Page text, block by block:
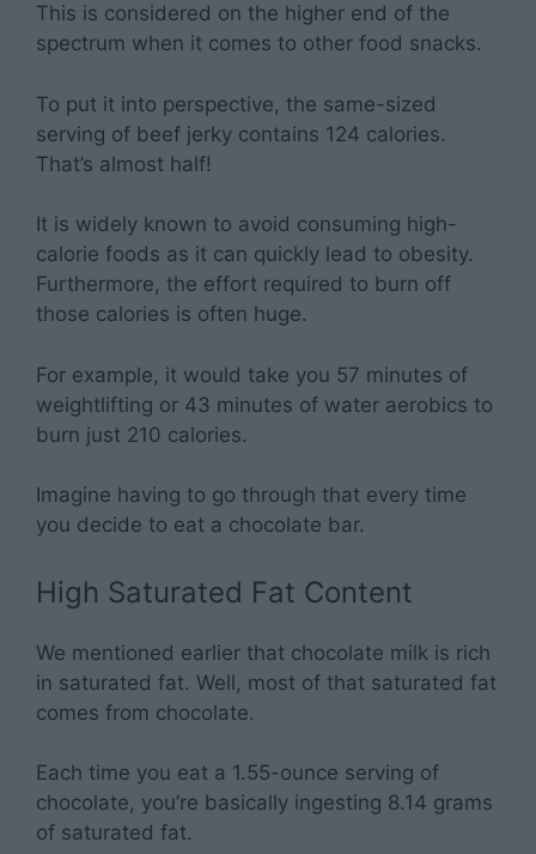
This is considered on the higher end of the
spectrum when it comes to other food snacks.
To put it into perspective, the same-sized
serving of beef jerky contains 124 calories.
That’s almost half!
It is widely known to avoid consuming high-
calorie foods as it can quickly lead to obesity.
Furthermore, the effort required to burn off
those calories is often huge.
For example, it would take you 57 minutes of
weightlifting or 43 minutes of water aerobics to
burn just 210 calories.
Imagine having to go through that every time
you decide to eat a chocolate bar.
High Saturated Fat Content
We mentioned earlier that chocolate milk is rich
in saturated fat. Well, most of that saturated fat
comes from chocolate.
Each time you eat a 1.55-ounce serving of
chocolate, you’re basically ingesting 8.14 grams
of saturated fat.